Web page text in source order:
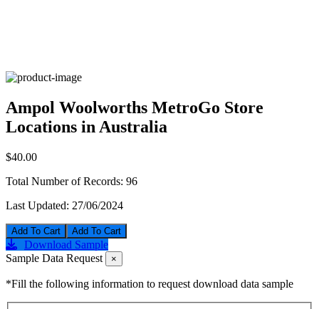
Ampol Woolworths MetroGo Store
Locations in Australia
$40.00
Total Number of Records: 96
Last Updated: 27/06/2024
Add To Cart
Download Sample
Sample Data Request
×
*Fill the following information to request download data sample